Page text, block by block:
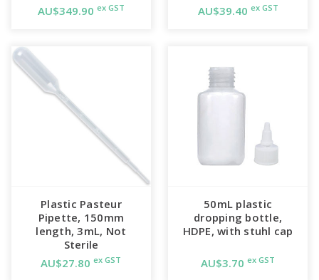
AU$349.90 ex GST
AU$39.40 ex GST
Plastic Pasteur
Pipette, 150mm
length, 3mL, Not
Sterile
AU$27.80ex GST
50mL plastic
dropping bottle,
HDPE, with stuhl cap
AU$3.70ex GST